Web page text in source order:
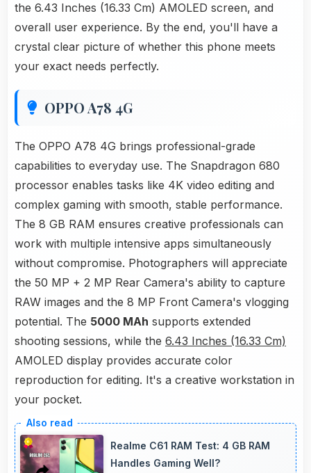
the 6.43 Inches (16.33 Cm) AMOLED screen, and
overall user experience. By the end, you'll have a
crystal clear picture of whether this phone meets
your exact needs perfectly.
OPPO A78 4G
The OPPO A78 4G brings professional-grade
capabilities to everyday use. The Snapdragon 680
processor enables tasks like 4K video editing and
complex gaming with smooth, stable performance.
The 8 GB RAM ensures creative professionals can
work with multiple intensive apps simultaneously
without compromise. Photographers will appreciate
the 50 MP + 2 MP Rear Camera's ability to capture
RAW images and the 8 MP Front Camera's vlogging
potential. The 5000 MAh supports extended
shooting sessions, while the 6.43 Inches (16.33 Cm)
AMOLED display provides accurate color
reproduction for editing. It's a creative workstation in
your pocket.
Realme C61 RAM Test: 4 GB RAM
Handles Gaming Well?